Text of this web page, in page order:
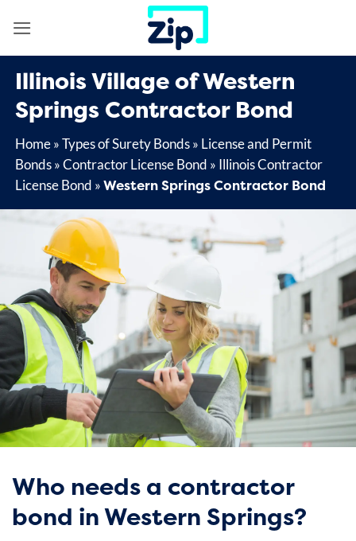
Illinois Village of Western
Springs Contractor Bond
Home»Types of Surety Bonds» License and Permit
Bonds»Contractor License Bond » Illinois Contractor
License Bond »Western Springs Contractor Bond
Who needs a contractor
bond in Western Springs?